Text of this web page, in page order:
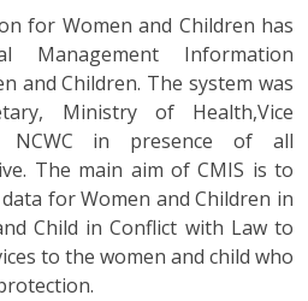
for Women and Children has
Management Information
and Children. The system was
Ministry of Health,Vice
NCWC in presence of all
The main aim of CMIS is to
for Women and Children in
Child in Conflict with Law to
to the women and child who